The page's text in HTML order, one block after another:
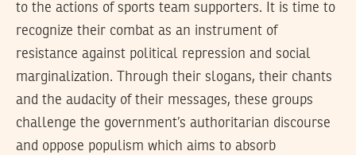
to the actions of sports team supporters. It is time to
recognize their combat as an instrument of
resistance against political repression and social
marginalization. Through their slogans, their chants
and the audacity of their messages, these groups
challenge the government’s authoritarian discourse
and oppose populism which aims to absorb